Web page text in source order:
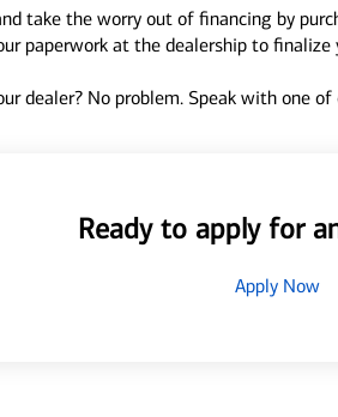
take the worry out of financing by
paperwork at the dealership to
dealer? No problem. Speak with one
Ready to apply for
Apply Now